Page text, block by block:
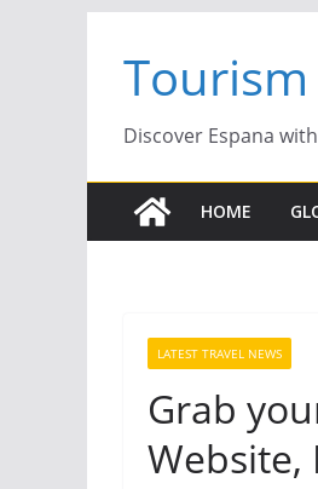
content
Tourism
Discover Espana
HOME
LATEST TRAVEL NEWS
Grab
Website,